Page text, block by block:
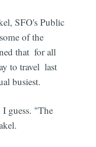
SFO's Public
of the
that  for all
to travel  last
busiest.
guess. "The